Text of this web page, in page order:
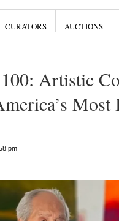
CURATORS AUCTIONS
Artistic
Most
pm